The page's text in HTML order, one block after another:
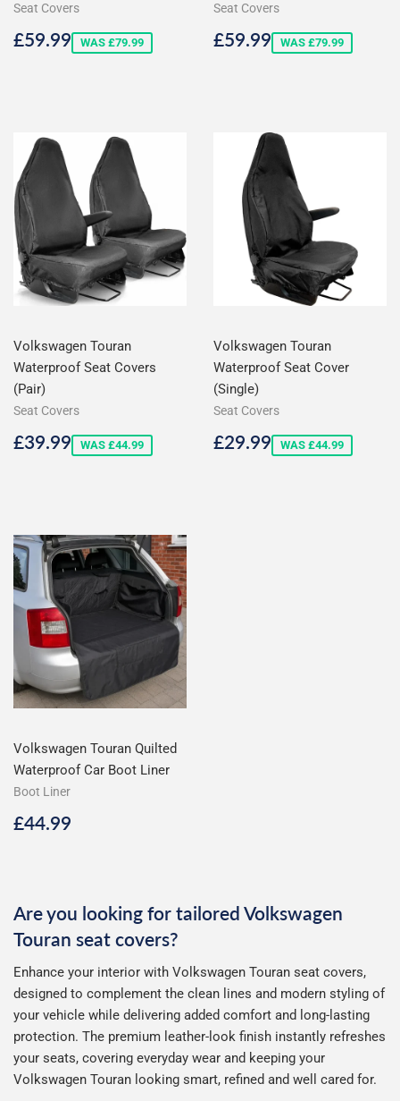
Seat Covers
Sale
£59.99£59.99
WAS £79.99
Seat Covers
Sale
£59.99£59.99
WAS £79.99
Volkswagen Touran
Waterproof Seat Covers
(Pair)
Seat Covers
Sale
£39.99£39.99
WAS £44.99
Volkswagen Touran
Waterproof Seat Cover
(Single)
Seat Covers
Sale
£29.99£29.99
WAS £44.99
Volkswagen Touran Quilted
Waterproof Car Boot Liner
Boot Liner
Regular
£44.99
Are you looking for tailored Volkswagen
Touran seat covers?
Enhance your interior with Volkswagen Touran seat covers,
designed to complement the clean lines and modern styling of
your vehicle while delivering added comfort and long-lasting
protection. The premium leather-look finish instantly refreshes
your seats, covering everyday wear and keeping your
Volkswagen Touran looking smart, refined and well cared for.